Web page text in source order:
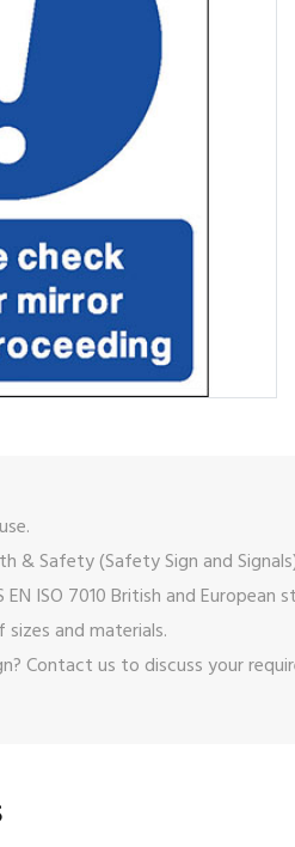
& Safety (Safety Sign and
ISO 7010 British and European
and materials.
Contact us to discuss your